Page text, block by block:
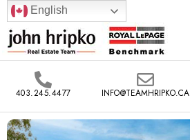
English
403.245.4477 INFO@TEAMHRIPKO.CA